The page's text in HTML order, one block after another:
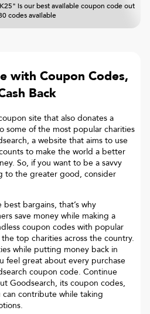
is our best available coupon code out
codes available
with Coupon Codes,
Back
site that also donates a
some of the most popular charities
a website that aims to use
to make the world a better
So, if you want to be a savvy
to the greater good, consider
bargains, that’s why
save money while making a
coupon codes with popular
top charities across the country.
while putting money back in
feel great about every purchase
coupon code. Continue
Goodsearch, its coupon codes,
contribute while taking